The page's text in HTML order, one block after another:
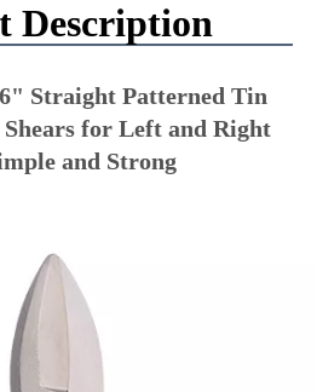
Description
Straight Patterned Tin
for Left and Right
and Strong